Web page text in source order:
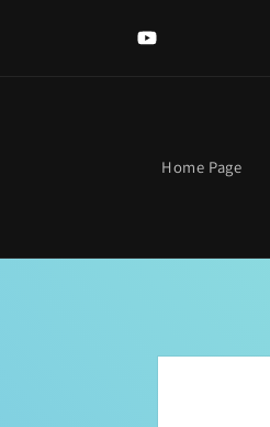
YouTube
Home Page
Skip to